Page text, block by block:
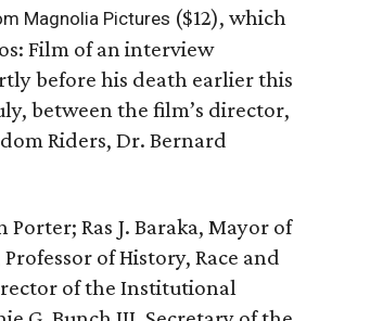
Magnolia Pictures ($12), which
Film of an interview
before his death earlier this
between the film’s director,
Riders, Dr. Bernard
Ras J. Baraka, Mayor of
of History, Race and
of the Institutional